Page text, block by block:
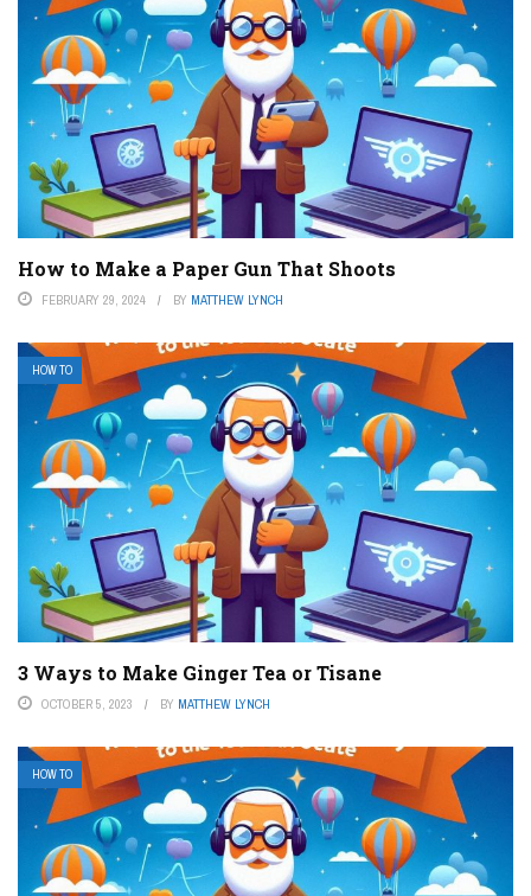
How to Make a Paper Gun That Shoots
FEBRUARY 29, 2024 BY MATTHEW LYNCH
HOW TO
3 Ways to Make Ginger Tea or Tisane
OCTOBER 5, 2023 BY MATTHEW LYNCH
HOW TO